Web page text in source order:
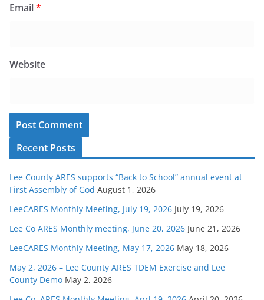
Email*
Website
Recent Posts
Lee County ARES supports “Back to School” annual event at
First Assembly of God August 1, 2026
LeeCARES Monthly Meeting, July 19, 2026 July 19, 2026
Lee Co ARES Monthly meeting, June 20, 2026 June 21, 2026
LeeCARES Monthly Meeting, May 17, 2026 May 18, 2026
May 2, 2026 – Lee County ARES TDEM Exercise and Lee
County Demo May 2, 2026